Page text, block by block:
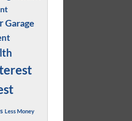
Garage
Less Money